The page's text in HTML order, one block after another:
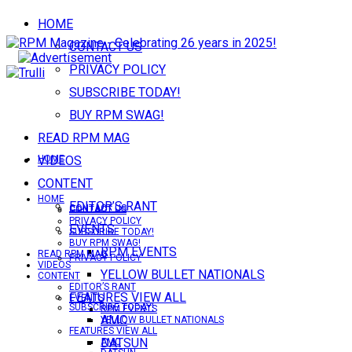
HOME
CONTACT US
PRIVACY POLICY
SUBSCRIBE TODAY!
BUY RPM SWAG!
READ RPM MAG
VIDEOS
CONTENT
EDITOR’S RANT
EVENTS
RPM EVENTS
YELLOW BULLET NATIONALS
FEATURES VIEW ALL
AMC
DATSUN
HOME
CONTACT US
PRIVACY POLICY
SUBSCRIBE TODAY!
HOME
CONTACT US
PRIVACY POLICY
SUBSCRIBE TODAY!
BUY RPM SWAG!
READ RPM MAG
VIDEOS
CONTENT
EDITOR’S RANT
EVENTS
RPM EVENTS
YELLOW BULLET NATIONALS
FEATURES VIEW ALL
AMC